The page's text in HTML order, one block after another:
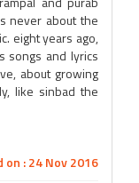
never about the
eight years ago,
songs and lyrics
about growing
like sinbad the
on : 24 Nov 2016